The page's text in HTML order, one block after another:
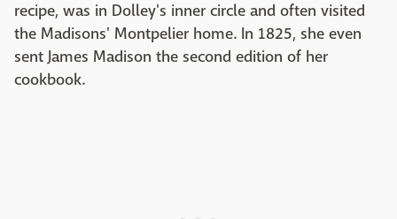
recipe, was in Dolley's inner circle and often visited
the Madisons' Montpelier home. In 1825, she even
sent James Madison the second edition of her
cookbook.